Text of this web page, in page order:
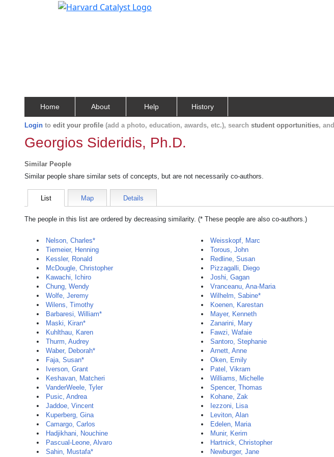
Home About Help History
Login to edit your profile (add a photo, education, awards, etc.), search student opportunities, and
Georgios Sideridis, Ph.D.
Similar People
Similar people share similar sets of concepts, but are not necessarily co-authors.
List Map Details
The people in this list are ordered by decreasing similarity. (* These people are also co-authors.)
Nelson, Charles*
Tiemeier, Henning
Kessler, Ronald
McDougle, Christopher
Kawachi, Ichiro
Chung, Wendy
Wolfe, Jeremy
Wilens, Timothy
Barbaresi, William*
Maski, Kiran*
Kuhlthau, Karen
Thurm, Audrey
Waber, Deborah*
Faja, Susan*
Iverson, Grant
Keshavan, Matcheri
VanderWeele, Tyler
Pusic, Andrea
Jaddoe, Vincent
Kuperberg, Gina
Camargo, Carlos
Hadjikhani, Nouchine
Pascual-Leone, Alvaro
Sahin, Mustafa*
Weisskopf, Marc
Torous, John
Redline, Susan
Pizzagalli, Diego
Joshi, Gagan
Vranceanu, Ana-Maria
Wilhelm, Sabine*
Koenen, Karestan
Mayer, Kenneth
Zanarini, Mary
Fawzi, Wafaie
Santoro, Stephanie
Arnett, Anne
Oken, Emily
Patel, Vikram
Williams, Michelle
Spencer, Thomas
Kohane, Zak
Iezzoni, Lisa
Leviton, Alan
Edelen, Maria
Munir, Kerim
Hartnick, Christopher
Newburger, Jane